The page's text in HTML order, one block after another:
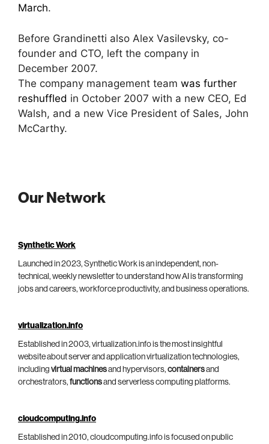
March.
Before Grandinetti also Alex Vasilevsky, co-
founder and CTO, left the company in
December 2007.
The company management team was further
reshuffled in October 2007 with a new CEO, Ed
Walsh, and a new Vice President of Sales, John
McCarthy.
Our Network
Synthetic Work
Launched in 2023, Synthetic Work is an independent, non-
technical, weekly newsletter to understand how AI is transforming
jobs and careers, workforce productivity, and business operations.
virtualization.info
Established in 2003, virtualization.info is the most insightful
website about server and application virtualization technologies,
including virtual machinesand hypervisors, containersand
orchestrators, functionsand serverless computing platforms.
cloudcomputing.info
Established in 2010, cloudcomputing.info is focused on public